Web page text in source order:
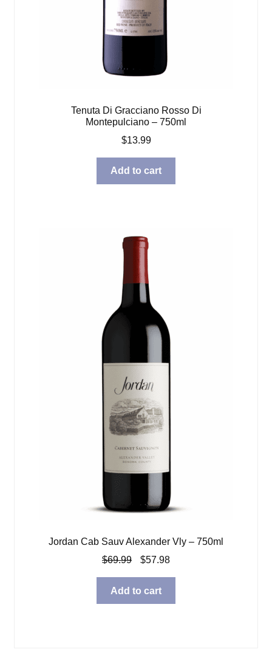
Tenuta Di Gracciano Rosso Di
Montepulciano – 750ml
$13.99
Add to cart
Jordan Cab Sauv Alexander Vly – 750ml
$69.99
Original
was:
$69.99.
$57.98Current
$57.98.
Add to cart